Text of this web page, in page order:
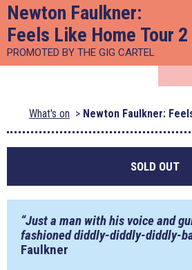
Newton Faulkner:
Feels Like Home Tour 2
PROMOTED BY THE GIG CARTEL
What's on Newton Faulkner:
SOLD OUT
“Just a man with his voice and
fashioned diddly-diddly-diddly-
Faulkner